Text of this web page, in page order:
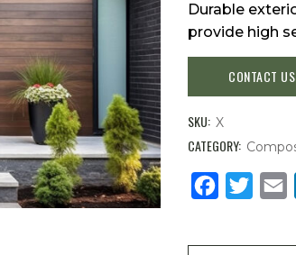
Durable
provide high
CONTACT
SKU: X
CATEGORY:
FacebookTwitter